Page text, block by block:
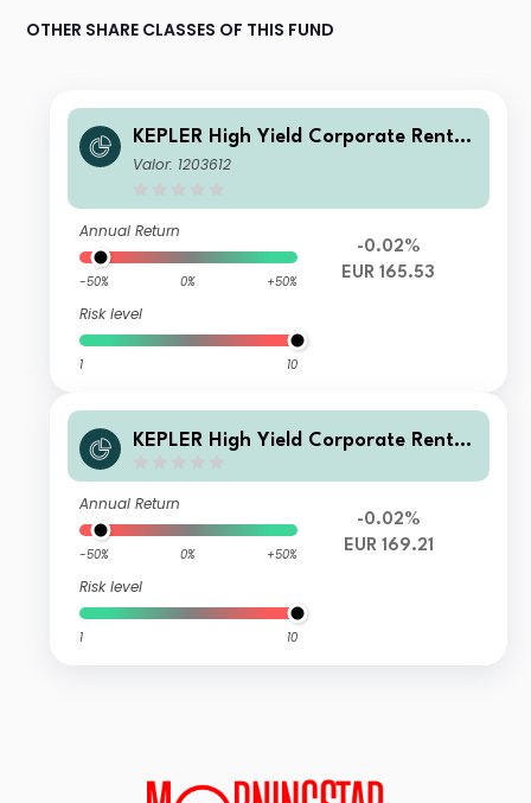
OTHER SHARE CLASSES OF THIS FUND
KEPLER High Yield Corporate Renten
fonds (T)
Valor: 1203612
Annual Return
-50% 0% +50%
Risk level
1 10
-0.02%
EUR 165.53
KEPLER High Yield Corporate Renten
Annual Return
-50% 0% +50%
Risk level
1 10
-0.02%
EUR 169.21